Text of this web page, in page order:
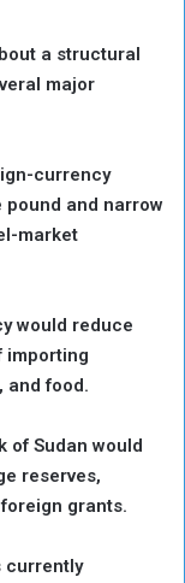
a structural
major
currency
pound and narrow
market
would reduce
importing
and food.
of Sudan would
reserves,
grants.
currently